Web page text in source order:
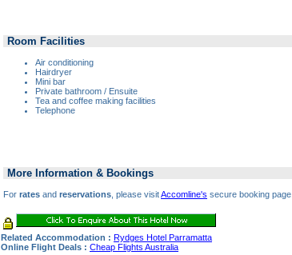
Room Facilities
Air conditioning
Hairdryer
Mini bar
Private bathroom / Ensuite
Tea and coffee making facilities
Telephone
More Information & Bookings
For rates and reservations , please visitAccomline's secure booking page.
Related Accommodation : Rydges Hotel Parramatta
Online Flight Deals : Cheap Flights Australia